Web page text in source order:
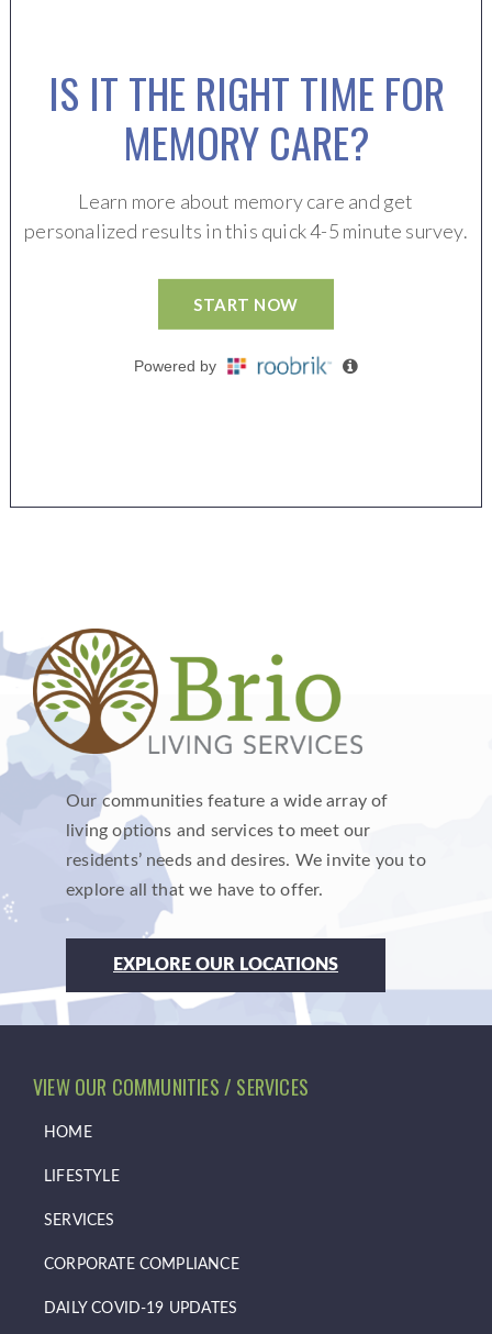
Our communities feature a wide array of
living options and services to meet our
residents’ needs and desires. We invite you to
explore all that we have to offer.
EXPLORE OUR LOCATIONS
VIEW OUR COMMUNITIES / SERVICES
HOME
LIFESTYLE
SERVICES
CORPORATE COMPLIANCE
DAILY COVID-19 UPDATES